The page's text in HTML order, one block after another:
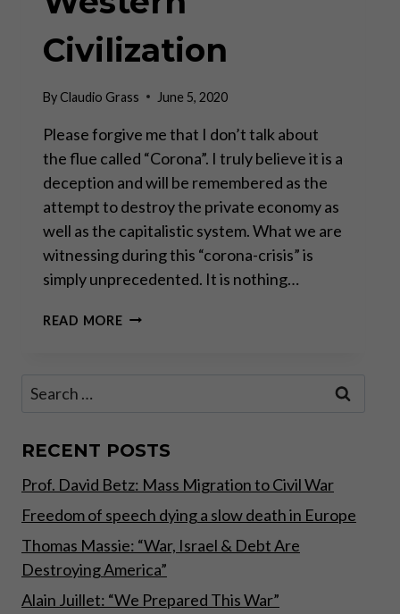
Civilization
ByClaudio Grass June 5, 2020
Please forgive me that I don’t talk about
the flue called “Corona”. I truly believe it is a
deception and will be remembered as the
attempt to destroy the private economy as
well as the capitalistic system. What we are
witnessing during this “corona-crisis” is
simply unprecedented. It is nothing…
READ MORETHE
Search
RECENT POSTS
Prof. David Betz: Mass Migration to Civil War
Freedom of speech dying a slow death in Europe
Thomas Massie: “War, Israel & Debt Are
Destroying America”
Alain Juillet: “We Prepared This War”